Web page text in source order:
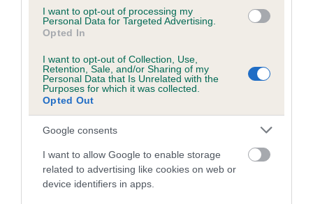
I want to opt-out of processing my
Personal Data for Targeted Advertising.
Opted In
I want to opt-out of Collection, Use,
Retention, Sale, and/or Sharing of my
Personal Data that Is Unrelated with the
Purposes for which it was collected.
Opted Out
Google consents
I want to allow Google to enable storage
related to advertising like cookies on web or
device identifiers in apps.
Coefficient of Inbreeding (CoI)
Inbreeding coefficient for RENWICKWOOD
21 generations available of which 6 are complete
Breed average CoI 6.5%
COI Description